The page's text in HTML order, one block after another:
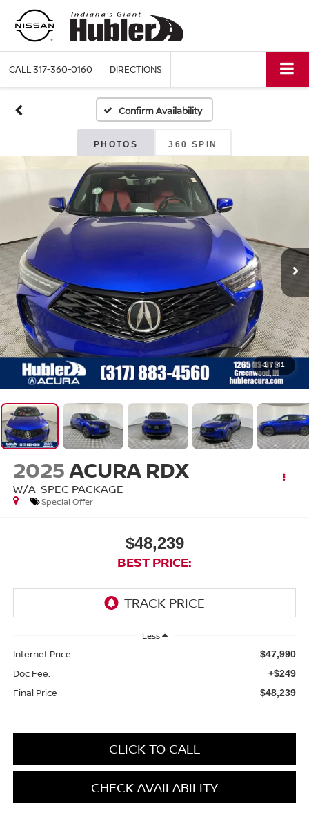
CALL317-360-0160 DIRECTIONS
Confirm Availability
PHOTOS 360 SPIN
1 / 41
2025ACURA RDX
W/A-SPEC PACKAGE
Special Offer
$48,239
BEST PRICE:
Less
Internet Price $47,990
Doc Fee: +$249
Final Price $48,239
CLICK TO CALL
CHECK AVAILABILITY